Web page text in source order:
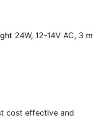
24W, 12-14V AC, 3 m
cost effective and